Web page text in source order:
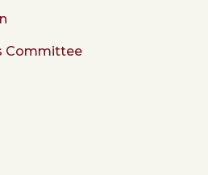
Committee